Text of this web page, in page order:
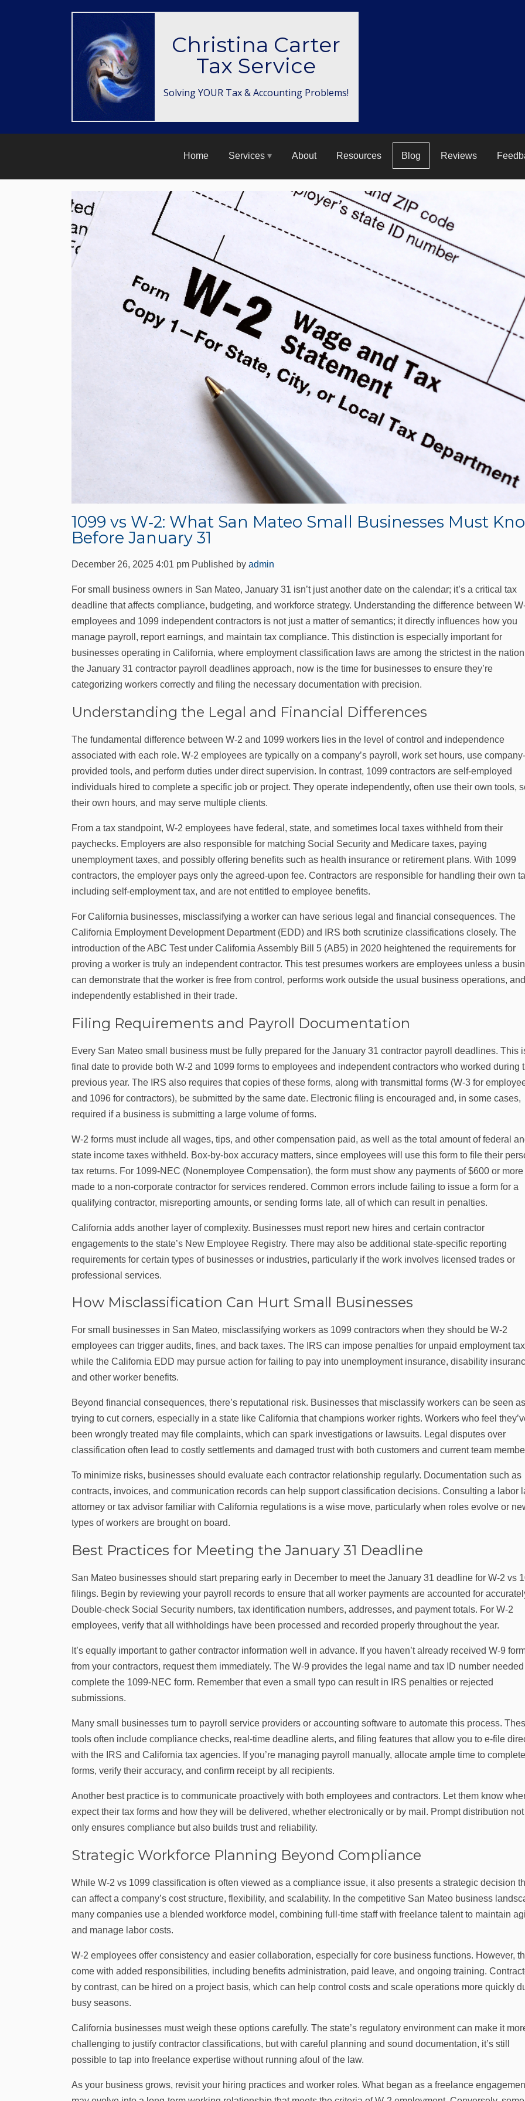
Christina Carter
Tax Service
Solving YOUR Tax & Accounting Problems!
Home Services About Resources Blog Reviews
1099 vs W‑2: What San Mateo Small Businesses Must
Before January 31
December 26, 2025 4:01 pm Published by admin
For small business owners in San Mateo, January 31 isn’t just another date on the calendar; it’s a critical tax
deadline that affects compliance, budgeting, and workforce strategy. Understanding the difference between
employees and 1099 independent contractors is not just a matter of semantics; it directly influences how you
manage payroll, report earnings, and maintain tax compliance. This distinction is especially important for
businesses operating in California, where employment classification laws are among the strictest in the
the January 31 contractor payroll deadlines approach, now is the time for businesses to ensure they’re
categorizing workers correctly and filing the necessary documentation with precision.
Understanding the Legal and Financial Differences
The fundamental difference between W‑2 and 1099 workers lies in the level of control and independence
associated with each role. W‑2 employees are typically on a company’s payroll, work set hours, use company-
provided tools, and perform duties under direct supervision. In contrast, 1099 contractors are self-employed
individuals hired to complete a specific job or project. They operate independently, often use their own tools,
their own hours, and may serve multiple clients.
From a tax standpoint, W‑2 employees have federal, state, and sometimes local taxes withheld from their
paychecks. Employers are also responsible for matching Social Security and Medicare taxes, paying
unemployment taxes, and possibly offering benefits such as health insurance or retirement plans. With 1099
contractors, the employer pays only the agreed-upon fee. Contractors are responsible for handling their own
including self-employment tax, and are not entitled to employee benefits.
For California businesses, misclassifying a worker can have serious legal and financial consequences. The
California Employment Development Department (EDD) and IRS both scrutinize classifications closely. The
introduction of the ABC Test under California Assembly Bill 5 (AB5) in 2020 heightened the requirements for
proving a worker is truly an independent contractor. This test presumes workers are employees unless a
can demonstrate that the worker is free from control, performs work outside the usual business operations,
independently established in their trade.
Filing Requirements and Payroll Documentation
Every San Mateo small business must be fully prepared for the January 31 contractor payroll deadlines. This
final date to provide both W‑2 and 1099 forms to employees and independent contractors who worked during
previous year. The IRS also requires that copies of these forms, along with transmittal forms (W‑3 for
and 1096 for contractors), be submitted by the same date. Electronic filing is encouraged and, in some cases,
required if a business is submitting a large volume of forms.
W‑2 forms must include all wages, tips, and other compensation paid, as well as the total amount of federal
state income taxes withheld. Box-by-box accuracy matters, since employees will use this form to file their
tax returns. For 1099-NEC (Nonemployee Compensation), the form must show any payments of $600 or more
made to a non-corporate contractor for services rendered. Common errors include failing to issue a form for a
qualifying contractor, misreporting amounts, or sending forms late, all of which can result in penalties.
California adds another layer of complexity. Businesses must report new hires and certain contractor
engagements to the state’s New Employee Registry. There may also be additional state-specific reporting
requirements for certain types of businesses or industries, particularly if the work involves licensed trades or
professional services.
How Misclassification Can Hurt Small Businesses
For small businesses in San Mateo, misclassifying workers as 1099 contractors when they should be W‑2
employees can trigger audits, fines, and back taxes. The IRS can impose penalties for unpaid employment
while the California EDD may pursue action for failing to pay into unemployment insurance, disability
and other worker benefits.
Beyond financial consequences, there’s reputational risk. Businesses that misclassify workers can be seen as
trying to cut corners, especially in a state like California that champions worker rights. Workers who feel
been wrongly treated may file complaints, which can spark investigations or lawsuits. Legal disputes over
classification often lead to costly settlements and damaged trust with both customers and current team
To minimize risks, businesses should evaluate each contractor relationship regularly. Documentation such as
contracts, invoices, and communication records can help support classification decisions. Consulting a labor
attorney or tax advisor familiar with California regulations is a wise move, particularly when roles evolve or
types of workers are brought on board.
Best Practices for Meeting the January 31 Deadline
San Mateo businesses should start preparing early in December to meet the January 31 deadline for W‑2 vs
filings. Begin by reviewing your payroll records to ensure that all worker payments are accounted for
Double-check Social Security numbers, tax identification numbers, addresses, and payment totals. For W‑2
employees, verify that all withholdings have been processed and recorded properly throughout the year.
It’s equally important to gather contractor information well in advance. If you haven’t already received W‑9
from your contractors, request them immediately. The W‑9 provides the legal name and tax ID number
complete the 1099-NEC form. Remember that even a small typo can result in IRS penalties or rejected
submissions.
Many small businesses turn to payroll service providers or accounting software to automate this process.
tools often include compliance checks, real-time deadline alerts, and filing features that allow you to e-file
with the IRS and California tax agencies. If you’re managing payroll manually, allocate ample time to
forms, verify their accuracy, and confirm receipt by all recipients.
Another best practice is to communicate proactively with both employees and contractors. Let them know
expect their tax forms and how they will be delivered, whether electronically or by mail. Prompt distribution not
only ensures compliance but also builds trust and reliability.
Strategic Workforce Planning Beyond Compliance
While W‑2 vs 1099 classification is often viewed as a compliance issue, it also presents a strategic decision
can affect a company’s cost structure, flexibility, and scalability. In the competitive San Mateo business
many companies use a blended workforce model, combining full-time staff with freelance talent to maintain
and manage labor costs.
W‑2 employees offer consistency and easier collaboration, especially for core business functions. However,
come with added responsibilities, including benefits administration, paid leave, and ongoing training.
by contrast, can be hired on a project basis, which can help control costs and scale operations more quickly
busy seasons.
California businesses must weigh these options carefully. The state’s regulatory environment can make it
challenging to justify contractor classifications, but with careful planning and sound documentation, it’s still
possible to tap into freelance expertise without running afoul of the law.
As your business grows, revisit your hiring practices and worker roles. What began as a freelance